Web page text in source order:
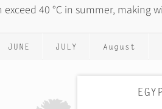
40 °C in summer, making
JUNE JULY August